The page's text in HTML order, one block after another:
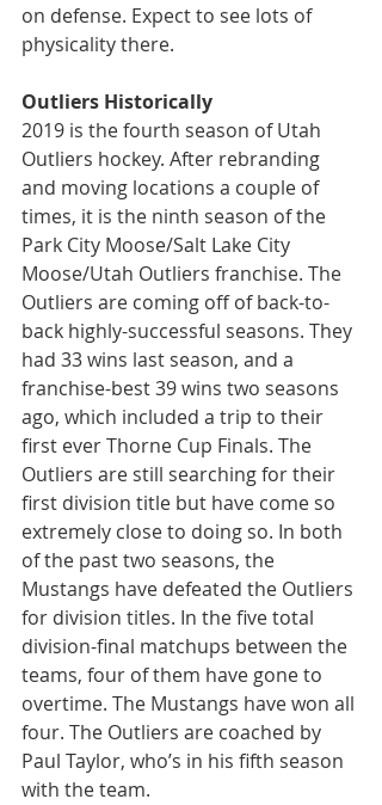
on defense. Expect to see lots of
physicality there.
Outliers Historically
2019 is the fourth season of Utah
Outliers hockey. After rebranding
and moving locations a couple of
times, it is the ninth season of the
Park City Moose/Salt Lake City
Moose/Utah Outliers franchise. The
Outliers are coming off of back-to-
back highly-successful seasons. They
had 33 wins last season, and a
franchise-best 39 wins two seasons
ago, which included a trip to their
first ever Thorne Cup Finals. The
Outliers are still searching for their
first division title but have come so
extremely close to doing so. In both
of the past two seasons, the
Mustangs have defeated the Outliers
for division titles. In the five total
division-final matchups between the
teams, four of them have gone to
overtime. The Mustangs have won all
four. The Outliers are coached by
Paul Taylor, who’s in his fifth season
with the team.